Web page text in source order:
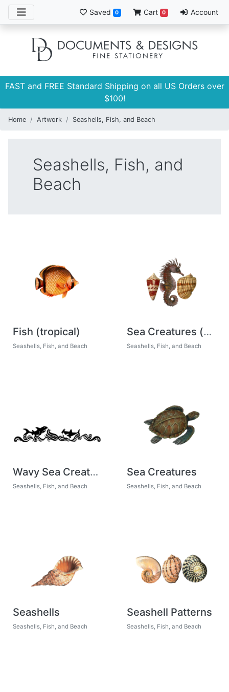
Saved 0 Cart 0 Account
FAST and FREE Standard Shipping on all US Orders over
$100!
Home Artwork Seashells, Fish, and Beach
Seashells, Fish, and
Beach
Fish (tropical)
Seashells, Fish, and Beach
Sea Creatures (patterns)
Seashells, Fish, and Beach
Wavy Sea Creatures
Seashells, Fish, and Beach
Sea Creatures
Seashells, Fish, and Beach
Seashells
Seashells, Fish, and Beach
Seashell Patterns
Seashells, Fish, and Beach